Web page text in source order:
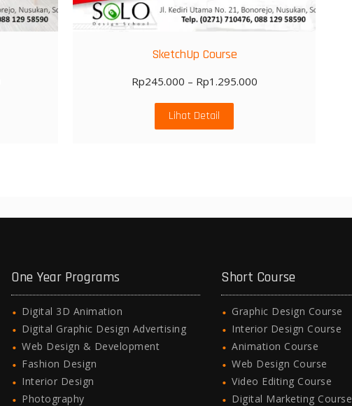
SketchUp Course
Rp245.000 – Rp1.295.000
Lihat Detail
One Year Programs
Digital 3D Animation
Digital Graphic Design Advertising
Web Design & Development
Fashion Design
Interior Design
Photography
Short Course
Graphic Design Course
Interior Design Course
Animation Course
Web Design Course
Video Editing Course
Digital Marketing Course